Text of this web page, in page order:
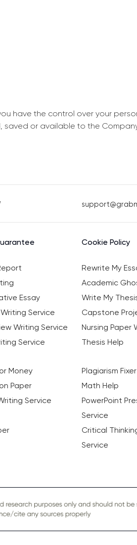
have the control over your
or available to the
Cookie Policy
Rewrite My
Academic
Essay Write My
Service Capstone
Writing Service Nursing Paper
Service Thesis Help
Money Plagiarism Fixer
Paper Math Help
Service
PowerPoint
Service
Critical
Service